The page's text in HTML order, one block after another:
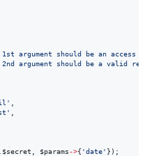
1st argument should be an access
2nd argument should be a valid
'
'
$secret $params->{ 'date' });